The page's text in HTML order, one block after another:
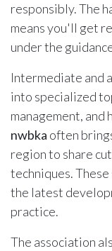
responsibly. The
means you'll get
under the
Intermediate and
into specialized
management, and
nwbka often
region to share
techniques.
the latest
practice.
The association